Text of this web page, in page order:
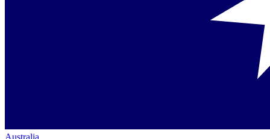
Australia